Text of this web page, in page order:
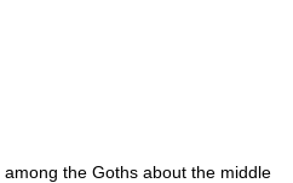
the Goths about the middle